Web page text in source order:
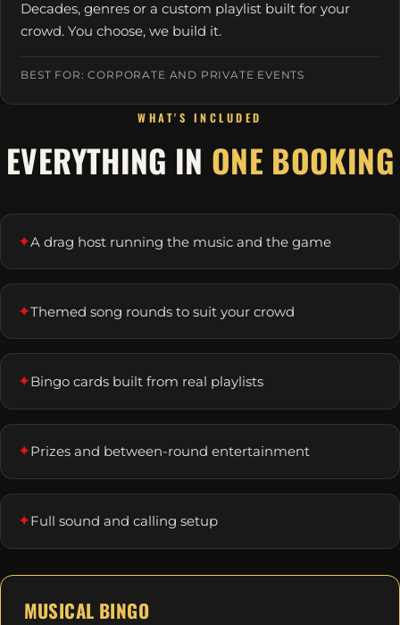
Decades, genres or a custom playlist built for your
crowd. You choose, we build it.
BEST FOR: CORPORATE AND PRIVATE EVENTS
WHAT'S INCLUDED
EVERYTHING IN ONE BOOKING
✦A drag host running the music and the game
✦Themed song rounds to suit your crowd
✦Bingo cards built from real playlists
✦Prizes and between-round entertainment
✦Full sound and calling setup
MUSICAL BINGO